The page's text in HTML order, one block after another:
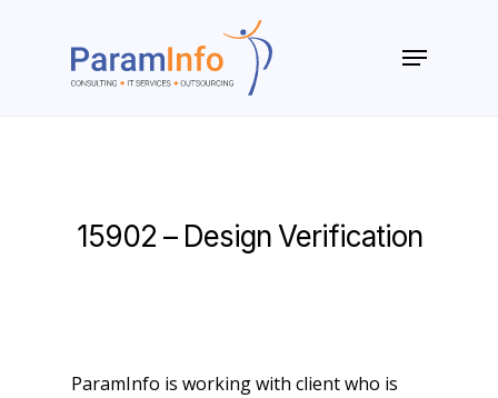
Menu
15902 – Design Verification
ParamInfo is working with client who is